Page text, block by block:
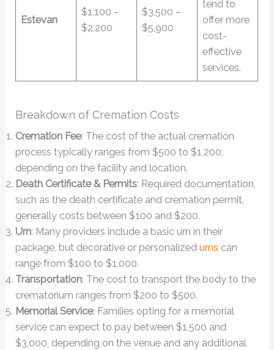
Estevan
$1,100 –
$2,200
$3,500 –
$5,900
tend to
offer more
cost-
effective
services.
Breakdown of Cremation Costs
Cremation Fee: The cost of the actual cremation
process typically ranges from $500 to $1,200,
depending on the facility and location.
Death Certificate & Permits: Required documentation,
such as the death certificate and cremation permit,
generally costs between $100 and $200.
Urn: Many providers include a basic urn in their
package, but decorative or personalizedurns can
range from $100 to $1,000.
Transportation: The cost to transport the body to the
crematorium ranges from $200 to $500.
Memorial Service: Families opting for a memorial
service can expect to pay between $1,500 and
$3,000, depending on the venue and any additional